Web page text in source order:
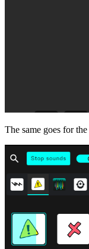
The same goes for the